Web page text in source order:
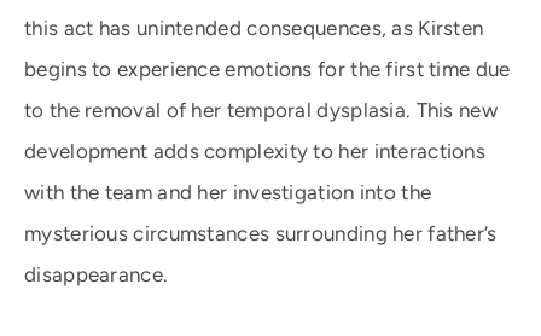
this act has unintended consequences, as Kirsten
begins to experience emotions for the first time due
to the removal of her temporal dysplasia. This new
development adds complexity to her interactions
with the team and her investigation into the
mysterious circumstances surrounding her father’s
disappearance.